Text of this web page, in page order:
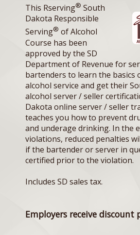
This Rserving® South
Dakota Responsible
Serving® of Alcohol
Course has been
approved by the SD
Department of Revenue for
bartenders to learn the basics
alcohol service and get their
alcohol server / seller
Dakota online server / seller
teaches you how to prevent
and underage drinking. In the
violations, reduced penalties
if the bartender or server in
certified prior to the violation.
Includes SD sales tax.
Employers receive discount